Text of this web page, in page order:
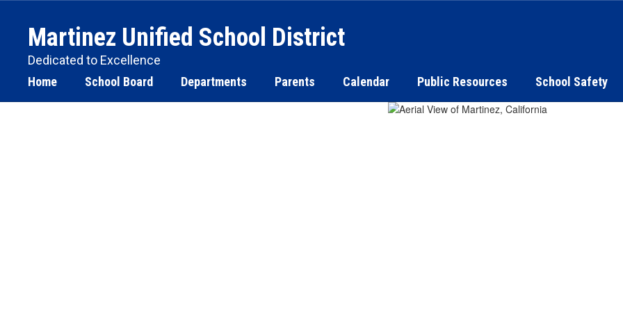
contentMartinez Unified School District
Dedicated to Excellence
Home School Board Departments Parents Calendar Public Resources School Safety